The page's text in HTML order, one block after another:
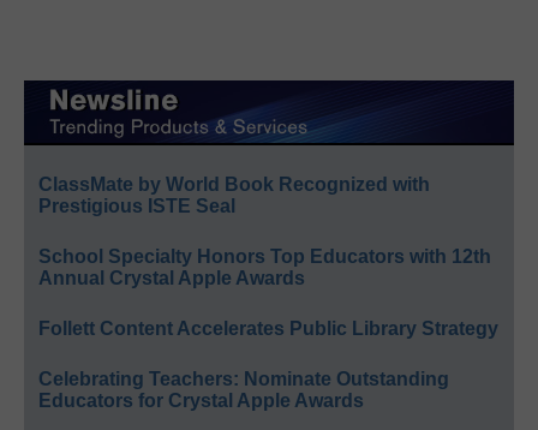
ClassMate by World Book Recognized with
Prestigious ISTE Seal
School Specialty Honors Top Educators with 12th
Annual Crystal Apple Awards
Follett Content Accelerates Public Library Strategy
Celebrating Teachers: Nominate Outstanding
Educators for Crystal Apple Awards